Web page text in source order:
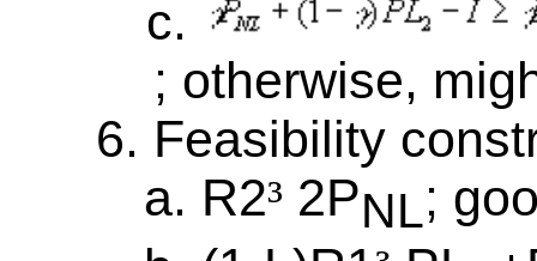
; otherwise,
Feasibility
R2³ 2PNL;